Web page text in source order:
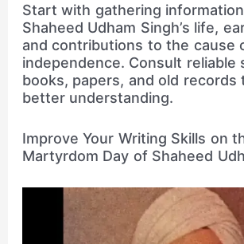
Start with gathering
Shaheed Udham Singh’s life,
and contributions to the cause
independence. Consult reliable
books, papers, and old records
better understanding.
Improve Your Writing Skills on
Martyrdom Day of Shaheed